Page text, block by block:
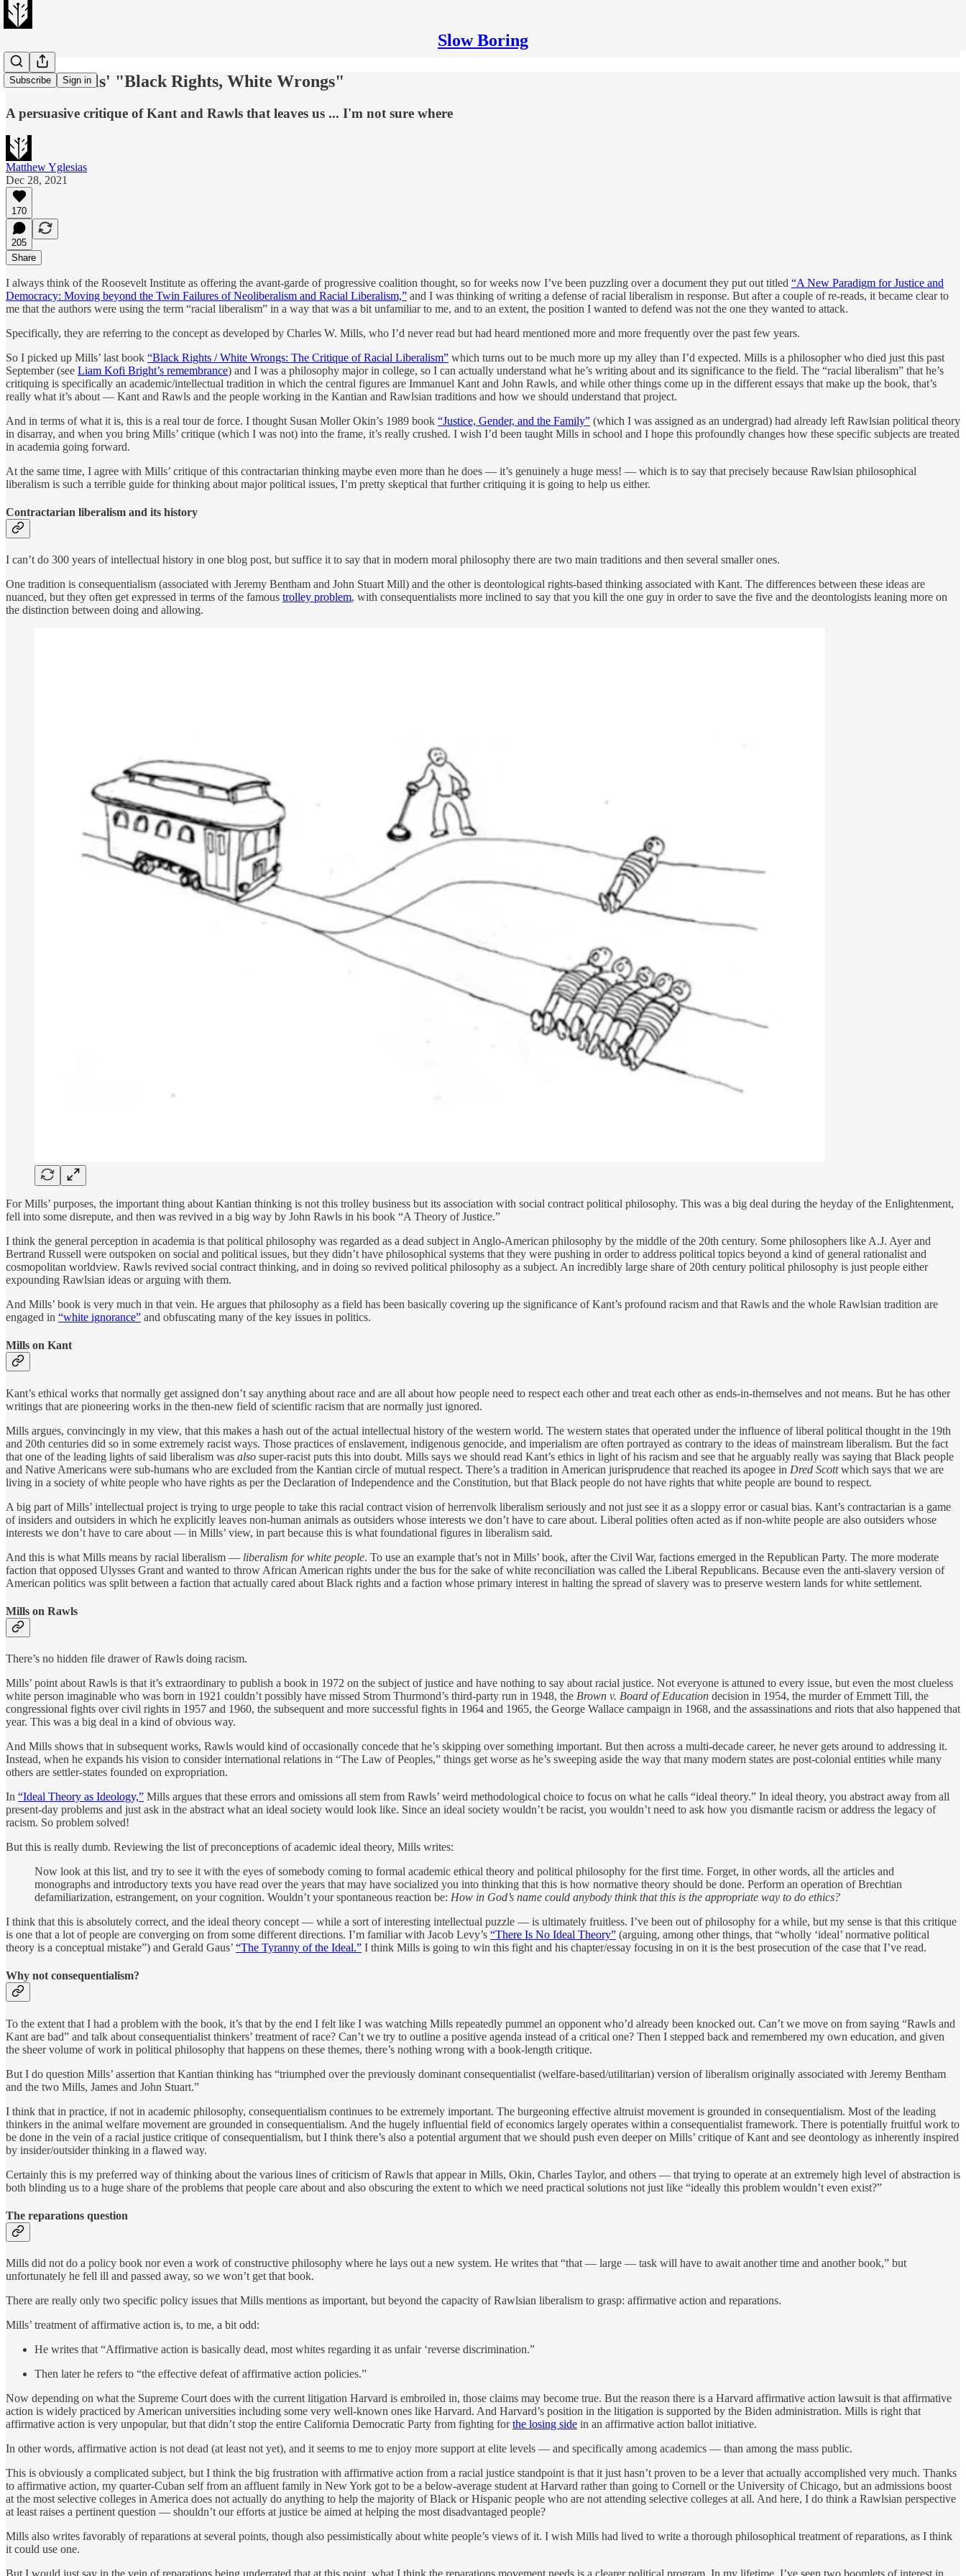
Slow Boring
Subscribe Sign in
Charles Mills' "Black Rights, White Wrongs"
A persuasive critique of Kant and Rawls that leaves us ... I'm not sure where
Matthew Yglesias
Dec 28, 2021
170
205
Share
I always think of the Roosevelt Institute as offering the avant-garde of progressive coalition thought, so for weeks now I’ve been puzzling over a document they put out titled “A New Paradigm for Justice and
Democracy: Moving beyond the Twin Failures of Neoliberalism and Racial Liberalism,” and I was thinking of writing a defense of racial liberalism in response. But after a couple of re-reads, it became clear to
me that the authors were using the term “racial liberalism” in a way that was a bit unfamiliar to me, and to an extent, the position I wanted to defend was not the one they wanted to attack.
Specifically, they are referring to the concept as developed by Charles W. Mills, who I’d never read but had heard mentioned more and more frequently over the past few years.
So I picked up Mills’ last book “Black Rights / White Wrongs: The Critique of Racial Liberalism” which turns out to be much more up my alley than I’d expected. Mills is a philosopher who died just this past
September (see Liam Kofi Bright’s remembrance) and I was a philosophy major in college, so I can actually understand what he’s writing about and its significance to the field. The “racial liberalism” that he’s
critiquing is specifically an academic/intellectual tradition in which the central figures are Immanuel Kant and John Rawls, and while other things come up in the different essays that make up the book, that’s
really what it’s about — Kant and Rawls and the people working in the Kantian and Rawlsian traditions and how we should understand that project.
And in terms of what it is, this is a real tour de force. I thought Susan Moller Okin’s 1989 book “Justice, Gender, and the Family” (which I was assigned as an undergrad) had already left Rawlsian political theory
in disarray, and when you bring Mills’ critique (which I was not) into the frame, it’s really crushed. I wish I’d been taught Mills in school and I hope this profoundly changes how these specific subjects are treated
in academia going forward.
At the same time, I agree with Mills’ critique of this contractarian thinking maybe even more than he does — it’s genuinely a huge mess! — which is to say that precisely because Rawlsian philosophical
liberalism is such a terrible guide for thinking about major political issues, I’m pretty skeptical that further critiquing it is going to help us either.
Contractarian liberalism and its history
I can’t do 300 years of intellectual history in one blog post, but suffice it to say that in modern moral philosophy there are two main traditions and then several smaller ones.
One tradition is consequentialism (associated with Jeremy Bentham and John Stuart Mill) and the other is deontological rights-based thinking associated with Kant. The differences between these ideas are
nuanced, but they often get expressed in terms of the famous trolley problem, with consequentialists more inclined to say that you kill the one guy in order to save the five and the deontologists leaning more on
the distinction between doing and allowing.
For Mills’ purposes, the important thing about Kantian thinking is not this trolley business but its association with social contract political philosophy. This was a big deal during the heyday of the Enlightenment,
fell into some disrepute, and then was revived in a big way by John Rawls in his book “A Theory of Justice.”
I think the general perception in academia is that political philosophy was regarded as a dead subject in Anglo-American philosophy by the middle of the 20th century. Some philosophers like A.J. Ayer and
Bertrand Russell were outspoken on social and political issues, but they didn’t have philosophical systems that they were pushing in order to address political topics beyond a kind of general rationalist and
cosmopolitan worldview. Rawls revived social contract thinking, and in doing so revived political philosophy as a subject. An incredibly large share of 20th century political philosophy is just people either
expounding Rawlsian ideas or arguing with them.
And Mills’ book is very much in that vein. He argues that philosophy as a field has been basically covering up the significance of Kant’s profound racism and that Rawls and the whole Rawlsian tradition are
engaged in “white ignorance” and obfuscating many of the key issues in politics.
Mills on Kant
Kant’s ethical works that normally get assigned don’t say anything about race and are all about how people need to respect each other and treat each other as ends-in-themselves and not means. But he has other
writings that are pioneering works in the then-new field of scientific racism that are normally just ignored.
Mills argues, convincingly in my view, that this makes a hash out of the actual intellectual history of the western world. The western states that operated under the influence of liberal political thought in the 19th
and 20th centuries did so in some extremely racist ways. Those practices of enslavement, indigenous genocide, and imperialism are often portrayed as contrary to the ideas of mainstream liberalism. But the fact
that one of the leading lights of said liberalism was also super-racist puts this into doubt. Mills says we should read Kant’s ethics in light of his racism and see that he arguably really was saying that Black people
and Native Americans were sub-humans who are excluded from the Kantian circle of mutual respect. There’s a tradition in American jurisprudence that reached its apogee in Dred Scottwhich says that we are
living in a society of white people who have rights as per the Declaration of Independence and the Constitution, but that Black people do not have rights that white people are bound to respect.
A big part of Mills’ intellectual project is trying to urge people to take this racial contract vision of herrenvolk liberalism seriously and not just see it as a sloppy error or casual bias. Kant’s contractarian is a game
of insiders and outsiders in which he explicitly leaves non-human animals as outsiders whose interests we don’t have to care about. Liberal polities often acted as if non-white people are also outsiders whose
interests we don’t have to care about — in Mills’ view, in part because this is what foundational figures in liberalism said.
And this is what Mills means by racial liberalism — liberalism for white people. To use an example that’s not in Mills’ book, after the Civil War, factions emerged in the Republican Party. The more moderate
faction that opposed Ulysses Grant and wanted to throw African American rights under the bus for the sake of white reconciliation was called the Liberal Republicans. Because even the anti-slavery version of
American politics was split between a faction that actually cared about Black rights and a faction whose primary interest in halting the spread of slavery was to preserve western lands for white settlement.
Mills on Rawls
There’s no hidden file drawer of Rawls doing racism.
Mills’ point about Rawls is that it’s extraordinary to publish a book in 1972 on the subject of justice and have nothing to say about racial justice. Not everyone is attuned to every issue, but even the most clueless
white person imaginable who was born in 1921 couldn’t possibly have missed Strom Thurmond’s third-party run in 1948, the Brown v. Board of Education decision in 1954, the murder of Emmett Till, the
congressional fights over civil rights in 1957 and 1960, the subsequent and more successful fights in 1964 and 1965, the George Wallace campaign in 1968, and the assassinations and riots that also happened that
year. This was a big deal in a kind of obvious way.
And Mills shows that in subsequent works, Rawls would kind of occasionally concede that he’s skipping over something important. But then across a multi-decade career, he never gets around to addressing it.
Instead, when he expands his vision to consider international relations in “The Law of Peoples,” things get worse as he’s sweeping aside the way that many modern states are post-colonial entities while many
others are settler-states founded on expropriation.
In “Ideal Theory as Ideology,” Mills argues that these errors and omissions all stem from Rawls’ weird methodological choice to focus on what he calls “ideal theory.” In ideal theory, you abstract away from all
present-day problems and just ask in the abstract what an ideal society would look like. Since an ideal society wouldn’t be racist, you wouldn’t need to ask how you dismantle racism or address the legacy of
racism. So problem solved!
But this is really dumb. Reviewing the list of preconceptions of academic ideal theory, Mills writes:
Now look at this list, and try to see it with the eyes of somebody coming to formal academic ethical theory and political philosophy for the first time. Forget, in other words, all the articles and
monographs and introductory texts you have read over the years that may have socialized you into thinking that this is how normative theory should be done. Perform an operation of Brechtian
defamiliarization, estrangement, on your cognition. Wouldn’t your spontaneous reaction be: How in God’s name could anybody think that this is the appropriate way to do ethics?
I think that this is absolutely correct, and the ideal theory concept — while a sort of interesting intellectual puzzle — is ultimately fruitless. I’ve been out of philosophy for a while, but my sense is that this critique
is one that a lot of people are converging on from some different directions. I’m familiar with Jacob Levy’s “There Is No Ideal Theory” (arguing, among other things, that “wholly ‘ideal’ normative political
theory is a conceptual mistake”) and Gerald Gaus’ “The Tyranny of the Ideal.” I think Mills is going to win this fight and his chapter/essay focusing in on it is the best prosecution of the case that I’ve read.
Why not consequentialism?
To the extent that I had a problem with the book, it’s that by the end I felt like I was watching Mills repeatedly pummel an opponent who’d already been knocked out. Can’t we move on from saying “Rawls and
Kant are bad” and talk about consequentialist thinkers’ treatment of race? Can’t we try to outline a positive agenda instead of a critical one? Then I stepped back and remembered my own education, and given
the sheer volume of work in political philosophy that happens on these themes, there’s nothing wrong with a book-length critique.
But I do question Mills’ assertion that Kantian thinking has “triumphed over the previously dominant consequentialist (welfare-based/utilitarian) version of liberalism originally associated with Jeremy Bentham
and the two Mills, James and John Stuart.”
I think that in practice, if not in academic philosophy, consequentialism continues to be extremely important. The burgeoning effective altruist movement is grounded in consequentialism. Most of the leading
thinkers in the animal welfare movement are grounded in consequentialism. And the hugely influential field of economics largely operates within a consequentialist framework. There is potentially fruitful work to
be done in the vein of a racial justice critique of consequentialism, but I think there’s also a potential argument that we should push even deeper on Mills’ critique of Kant and see deontology as inherently inspired
by insider/outsider thinking in a flawed way.
Certainly this is my preferred way of thinking about the various lines of criticism of Rawls that appear in Mills, Okin, Charles Taylor, and others — that trying to operate at an extremely high level of abstraction is
both blinding us to a huge share of the problems that people care about and also obscuring the extent to which we need practical solutions not just like “ideally this problem wouldn’t even exist?”
The reparations question
Mills did not do a policy book nor even a work of constructive philosophy where he lays out a new system. He writes that “that — large — task will have to await another time and another book,” but
unfortunately he fell ill and passed away, so we won’t get that book.
There are really only two specific policy issues that Mills mentions as important, but beyond the capacity of Rawlsian liberalism to grasp: affirmative action and reparations.
Mills’ treatment of affirmative action is, to me, a bit odd:
He writes that “Affirmative action is basically dead, most whites regarding it as unfair ‘reverse discrimination.”
Then later he refers to “the effective defeat of affirmative action policies.”
Now depending on what the Supreme Court does with the current litigation Harvard is embroiled in, those claims may become true. But the reason there is a Harvard affirmative action lawsuit is that affirmative
action is widely practiced by American universities including some very well-known ones like Harvard. And Harvard’s position in the litigation is supported by the Biden administration. Mills is right that
affirmative action is very unpopular, but that didn’t stop the entire California Democratic Party from fighting forthe losing side in an affirmative action ballot initiative.
In other words, affirmative action is not dead (at least not yet), and it seems to me to enjoy more support at elite levels — and specifically among academics — than among the mass public.
This is obviously a complicated subject, but I think the big frustration with affirmative action from a racial justice standpoint is that it just hasn’t proven to be a lever that actually accomplished very much. Thanks
to affirmative action, my quarter-Cuban self from an affluent family in New York got to be a below-average student at Harvard rather than going to Cornell or the University of Chicago, but an admissions boost
at the most selective colleges in America does not actually do anything to help the majority of Black or Hispanic people who are not attending selective colleges at all. And here, I do think a Rawlsian perspective
at least raises a pertinent question — shouldn’t our efforts at justice be aimed at helping the most disadvantaged people?
Mills also writes favorably of reparations at several points, though also pessimistically about white people’s views of it. I wish Mills had lived to write a thorough philosophical treatment of reparations, as I think
it could use one.